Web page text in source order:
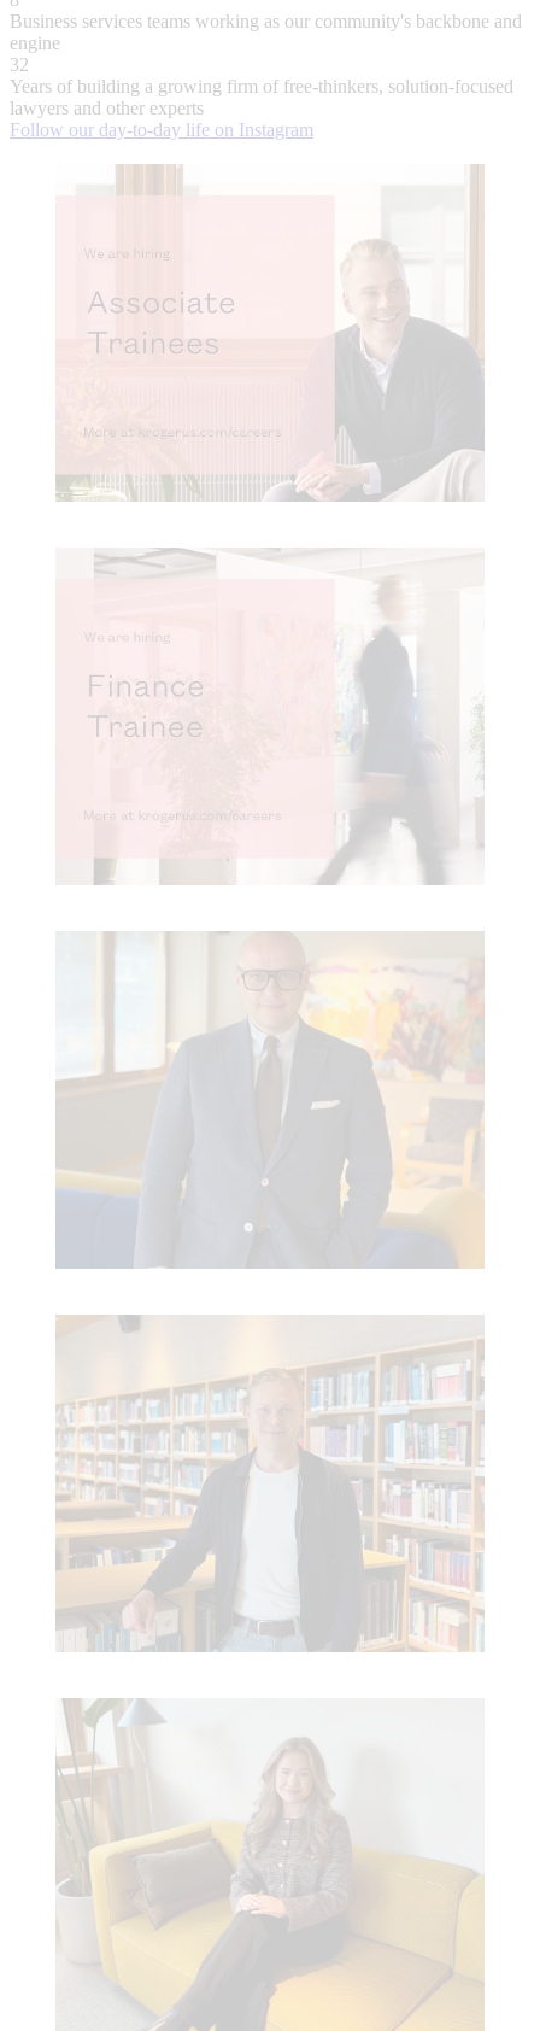
Business services teams working as our community's backbone and
engine
32
Years of building a growing firm of free-thinkers, solution-focused
lawyers and other experts
Follow our day-to-day life on Instagram